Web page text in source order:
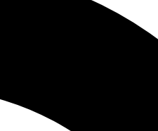
JOIN